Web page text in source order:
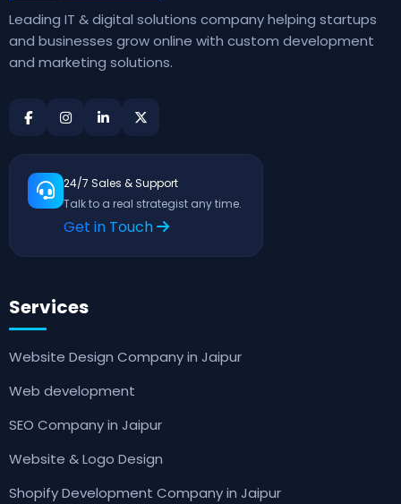
Leading IT & digital solutions company helping startups
and businesses grow online with custom development
and marketing solutions.
24/7 Sales & Support
Talk to a real strategist any time.
Get in Touch
Services
Website Design Company in Jaipur
Web development
SEO Company in Jaipur
Website & Logo Design
Shopify Development Company in Jaipur